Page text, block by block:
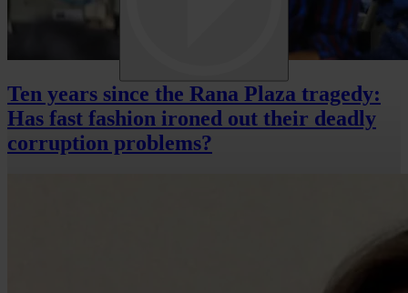
Ten years since the Rana Plaza tragedy:
Has fast fashion ironed out their deadly
corruption problems?